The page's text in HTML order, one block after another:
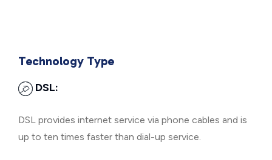
Technology Type
DSL:
DSL provides internet service via phone cables and is
up to ten times faster than dial-up service.